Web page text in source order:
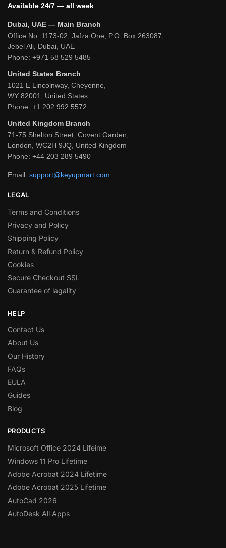
Available 24/7 — all week
Dubai, UAE — Main Branch
Office No. 1173-02, Jafza One, P.O. Box 263087,
Jebel Ali, Dubai, UAE
Phone: +971 58 529 5485
United States Branch
1021 E Lincolnway, Cheyenne,
WY 82001, United States
Phone: +1 202 992 5572
United Kingdom Branch
71-75 Shelton Street, Covent Garden,
London, WC2H 9JQ, United Kingdom
Phone: +44 203 289 5490
Email: support@keyupmart.com
LEGAL
Terms and Conditions
Privacy and Policy
Shipping Policy
Return & Refund Policy
Cookies
Secure Checkout SSL
Guarantee of lagality
HELP
Contact Us
About Us
Our History
FAQs
EULA
Guides
Blog
PRODUCTS
Microsoft Office 2024 Lifeime
Windows 11 Pro Lifetime
Adobe Acrobat 2024 Lifetime
Adobe Acrobat 2025 Lifetime
AutoCad 2026
AutoDesk All Apps